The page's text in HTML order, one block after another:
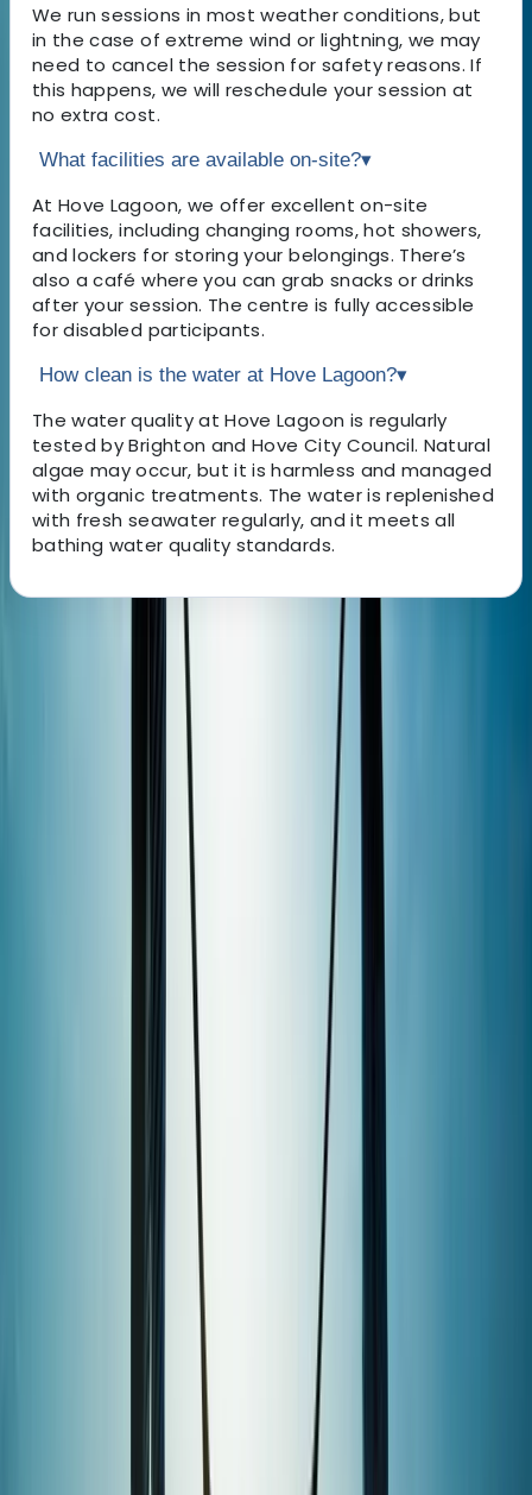
We run sessions in most weather conditions, but
in the case of extreme wind or lightning, we may
need to cancel the session for safety reasons. If
this happens, we will reschedule your session at
no extra cost.
What facilities are available on-site?▾
At Hove Lagoon, we offer excellent on-site
facilities, including changing rooms, hot showers,
and lockers for storing your belongings. There’s
also a café where you can grab snacks or drinks
after your session. The centre is fully accessible
for disabled participants.
How clean is the water at Hove Lagoon?▾
The water quality at Hove Lagoon is regularly
tested by Brighton and Hove City Council. Natural
algae may occur, but it is harmless and managed
with organic treatments. The water is replenished
with fresh seawater regularly, and it meets all
bathing water quality standards.
About Sebastian's Centre
This Brighton-based watersports centre offers one of
the most comprehensive ranges of water-based
activities in the UK, operating across two locations:
Brighton Marina and Hove Lagoon. From sailing,
powerboating, and jet ski rides on the sea to
wakeboarding, windsurfing, SUP, and wing foiling on
sheltered water, they provide expert instruction for all
levels—whether you're trying a new sport or working
towards a recognised qualification. They are an
established RYA training centre, running popular
courses such as Powerboat Level 2, Day Skipper, and
sailing qualifications, alongside beginner-friendly
tasters and private tuition. Their watersports
instructor training courses help participants go from
complete beginners to qualified instructors, with
additional development through the Lagoon Crew
Academy. The centre also caters to children and
teens with sailing, SUP, and wakeboarding activity
weeks, youth clubs, and holiday courses. Group
sessions for stag and hen parties, corporate days,
schools, and community groups are also a key part of
their offering, all led by a friendly and professional
team. With a flexible membership model, equipment